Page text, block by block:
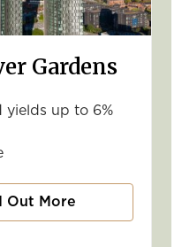
Gardens
yields up to 6%
Out More